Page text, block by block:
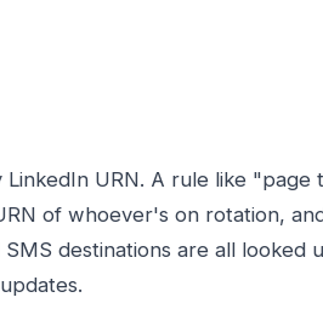
URN. A rule like
of whoever's on rotation,
destinations are all looked